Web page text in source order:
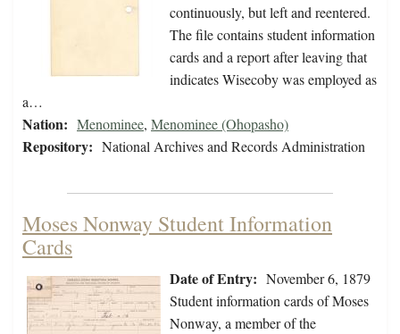
continuously, but left and reentered.
The file contains student information
cards and a report after leaving that
indicates Wisecoby was employed as
a…
Nation: Menominee, Menominee (Ohopasho)
Repository: National Archives and Records Administration
Moses Nonway Student Information
Cards
Date of Entry: November 6, 1879
Student information cards of Moses
Nonway, a member of the